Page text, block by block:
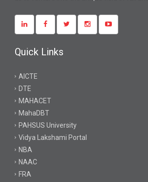
Quick Links
AICTE
DTE
MAHACET
MahaDBT
PAHSUS University
Vidya Lakshami Portal
NBA
NAAC
FRA